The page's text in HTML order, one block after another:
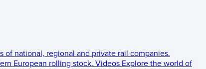
of national, regional and private rail companies.
European rolling stock. Videos Explore the world of